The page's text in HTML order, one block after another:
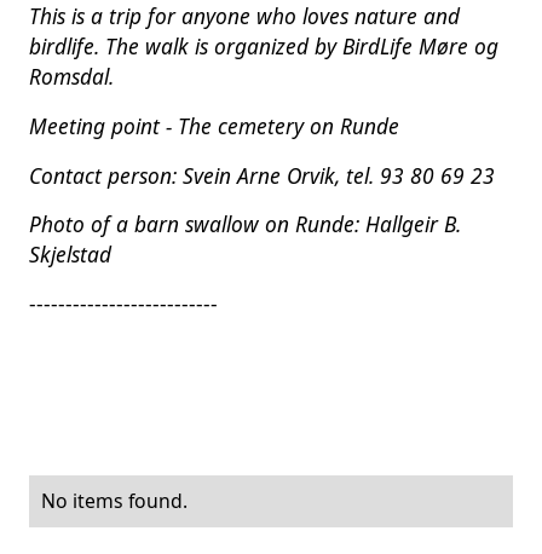
This is a trip for anyone who loves nature and
birdlife. The walk is organized by BirdLife Møre og
Romsdal.
Meeting point - The cemetery on Runde
Contact person: Svein Arne Orvik, tel. 93 80 69 23
Photo of a barn swallow on Runde: Hallgeir B.
Skjelstad
--------------------------
No items found.